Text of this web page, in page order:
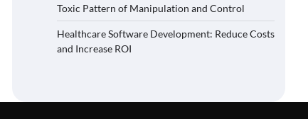
Toxic Pattern of Manipulation and Control
Healthcare Software Development: Reduce Costs
and Increase ROI